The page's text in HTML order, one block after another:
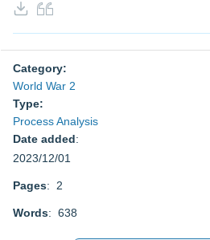
Category:
World War 2
Type:
Process Analysis
Date added:
2023/12/01
Pages: 2
Words: 638